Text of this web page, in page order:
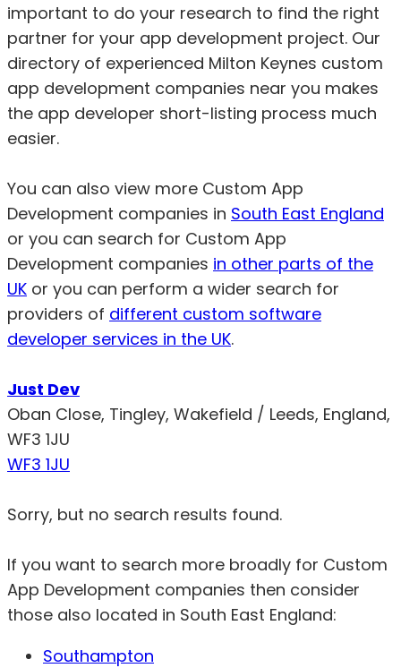
important to do your research to find the right
partner for your app development project. Our
directory of experienced Milton Keynes custom
app development companies near you makes
the app developer short-listing process much
easier.
You can also view more Custom App
Development companies in South East England
or you can search for Custom App
Development companies in other parts of the
UK or you can perform a wider search for
providers of different custom software
developer services in the UK.
Just Dev
Oban Close, Tingley, Wakefield / Leeds, England,
WF3 1JU
WF3 1JU
Sorry, but no search results found.
If you want to search more broadly for Custom
App Development companies then consider
those also located in South East England:
Southampton